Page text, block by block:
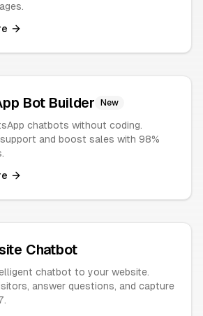
Bot Builder New
chatbots without coding.
and boost sales with 98%
Chatbot
chatbot to your website.
answer questions, and capture